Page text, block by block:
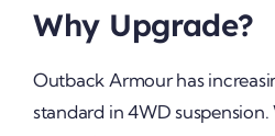
Why Upgrade?
Outback Armour has
standard in 4WD